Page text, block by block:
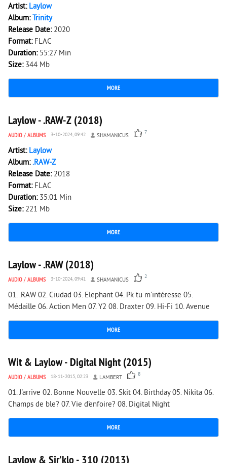
Artist: Laylow
Album:Trinity
Release Date: 2020
Format: FLAC
Duration: 55:27 Min
Size: 344 Mb
MORE
4 095 0
Laylow - .RAW-Z (2018)
AUDIO / ALBUMS 3-10-2024, 09:42 SHAMANICUS 7
Artist: Laylow
Album:.RAW-Z
Release Date: 2018
Format: FLAC
Duration: 35:01 Min
Size: 221 Mb
MORE
3 075 0
Laylow - .RAW (2018)
AUDIO / ALBUMS 3-10-2024, 09:41 SHAMANICUS 2
01. .RAW 02. Ciudad 03. Elephant 04. Pk tu m'intéresse 05.
Médaille 06. Action Men 07. Y2 08. Draxter 09. Hi-Fi 10. Avenue
MORE
2 659 0
Wit & Laylow - Digital Night (2015)
AUDIO / ALBUMS 18-11-2015, 02:23 LAMBERT 8
01. J'arrive 02. Bonne Nouvelle 03. Skit 04. Birthday 05. Nikita 06.
Champs de ble? 07. Vie d'enfoire? 08. Digital Night
MORE
3 051 0
Laylow & Sir'klo - 310 (2013)